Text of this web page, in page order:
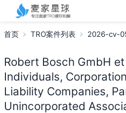
首页 TRO案件列表 2026-cv-
Robert Bosch GmbH
Individuals,
Liability Companies,
Unincorporated